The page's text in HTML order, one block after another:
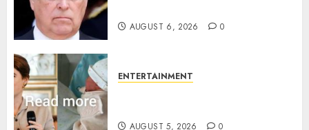
AUGUST 6, 2026 0
ENTERTAINMENT
AUGUST 5, 2026 0